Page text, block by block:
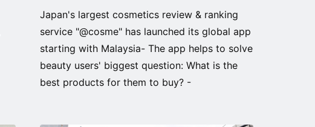
Japan's largest cosmetics review & ranking
service "@cosme" has launched its global app
starting with Malaysia- The app helps to solve
beauty users' biggest question: What is the
best products for them to buy? -